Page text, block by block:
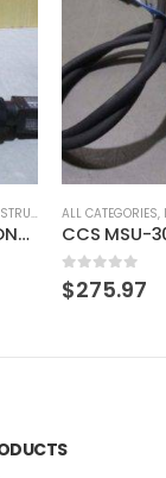
ALL CATEGORIES,
CORRECT
0out of 5
$61.71